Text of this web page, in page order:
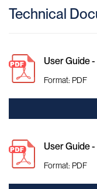
Technical
User Guide
Format: PDF
User Guide
Format: PDF